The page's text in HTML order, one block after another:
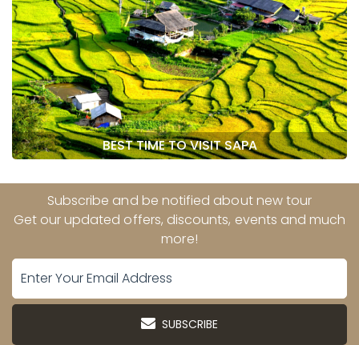
BEST TIME TO VISIT SAPA
Subscribe and be notified about new tour
Get our updated offers, discounts, events and much
more!
SUBSCRIBE